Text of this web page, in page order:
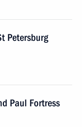
Petersburg
Paul Fortress